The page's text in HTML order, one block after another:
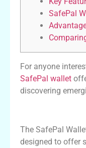
SafePal
For anyone
SafePal wallet
discovering
The SafePal
designed to offer